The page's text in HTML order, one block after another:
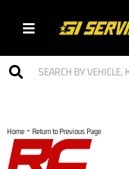
Toggle navigation
Home - Return to Previous Page